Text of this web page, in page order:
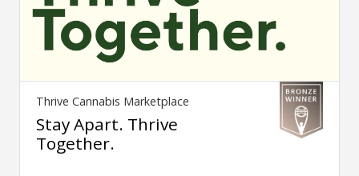
Thrive Cannabis Marketplace
Stay Apart. Thrive
Together.